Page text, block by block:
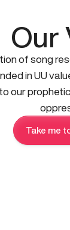
Our
of song
in UU
our
Take me